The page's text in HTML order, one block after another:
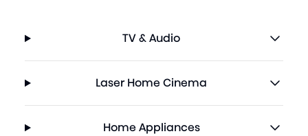
TV & Audio
Laser Home Cinema
Home Appliances